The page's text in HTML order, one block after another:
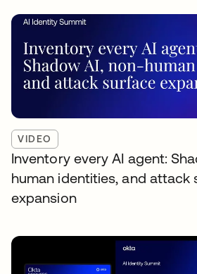
VIDEO
Inventory every AI agent:
human identities, and attack
expansion